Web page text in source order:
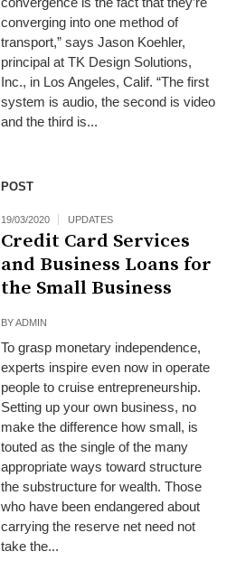
converging into one method of
transport,” says Jason Koehler,
principal at TK Design Solutions,
Inc., in Los Angeles, Calif. “The first
system is audio, the second is video
and the third is...
POST
19/03/2020 UPDATES
Credit Card Services
and Business Loans for
the Small Business
BYADMIN
To grasp monetary independence,
experts inspire even now in operate
people to cruise entrepreneurship.
Setting up your own business, no
make the difference how small, is
touted as the single of the many
appropriate ways toward structure
the substructure for wealth. Those
who have been endangered about
carrying the reserve net need not
take the...